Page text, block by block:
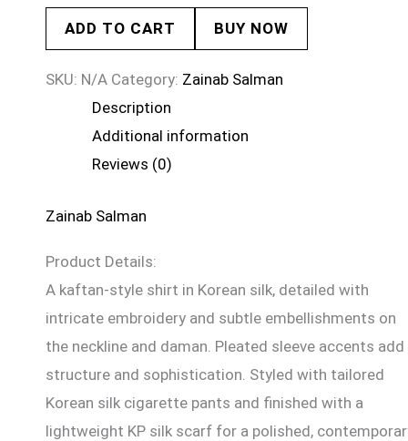
ADD TO CART BUY NOW
SKU: N/A Category: Zainab Salman
Description
Additional information
Reviews (0)
Zainab Salman
Product Details:
A kaftan-style shirt in Korean silk, detailed with
intricate embroidery and subtle embellishments on
the neckline and daman. Pleated sleeve accents add
structure and sophistication. Styled with tailored
Korean silk cigarette pants and finished with a
lightweight KP silk scarf for a polished,